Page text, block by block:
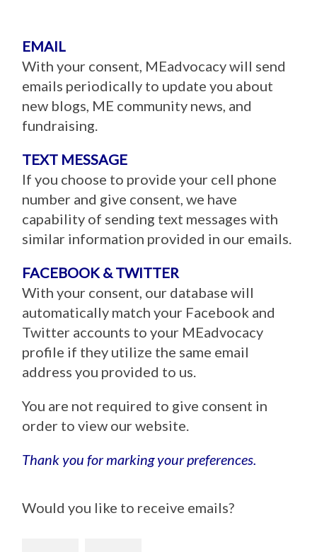
EMAIL
With your consent, MEadvocacy will send
emails periodically to update you about
new blogs, ME community news, and
fundraising.
TEXT MESSAGE
If you choose to provide your cell phone
number and give consent, we have
capability of sending text messages with
similar information provided in our emails.
FACEBOOK & TWITTER
With your consent, our database will
automatically match your Facebook and
Twitter accounts to your MEadvocacy
profile if they utilize the same email
address you provided to us.
You are not required to give consent in
order to view our website.
Thank you for marking your preferences.
Would you like to receive emails?